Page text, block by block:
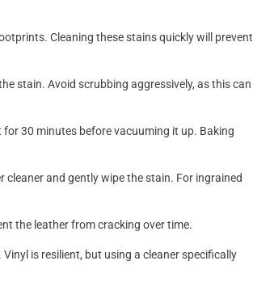
Cleaning these stains quickly will prevent
stain. Avoid scrubbing aggressively, as this can
30 minutes before vacuuming it up. Baking
and gently wipe the stain. For ingrained
the leather from cracking over time.
is resilient, but using a cleaner specifically